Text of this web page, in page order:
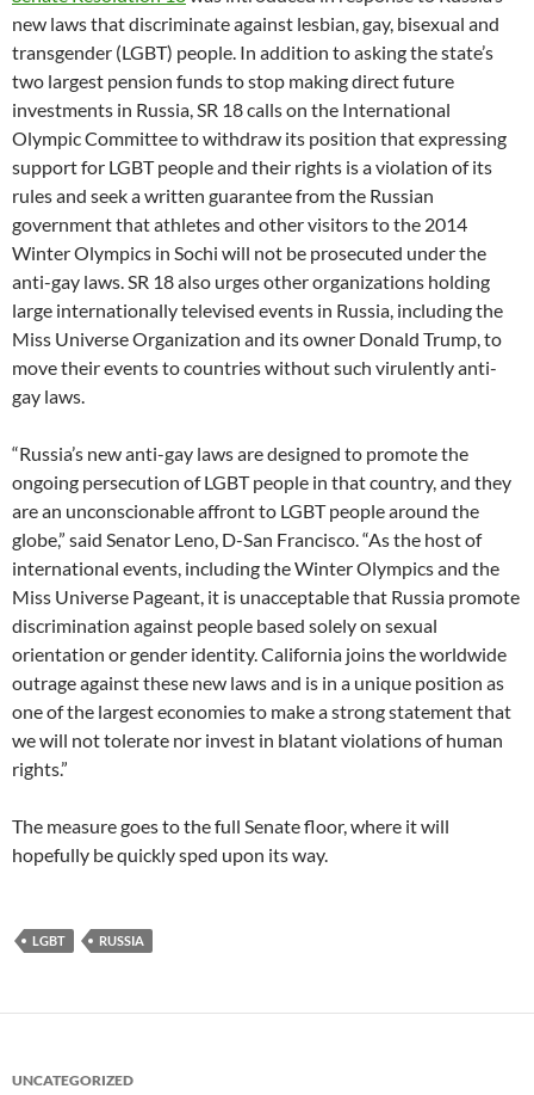
new laws that discriminate against lesbian, gay, bisexual and
transgender (LGBT) people. In addition to asking the state’s
two largest pension funds to stop making direct future
investments in Russia, SR 18 calls on the International
Olympic Committee to withdraw its position that expressing
support for LGBT people and their rights is a violation of its
rules and seek a written guarantee from the Russian
government that athletes and other visitors to the 2014
Winter Olympics in Sochi will not be prosecuted under the
anti-gay laws. SR 18 also urges other organizations holding
large internationally televised events in Russia, including the
Miss Universe Organization and its owner Donald Trump, to
move their events to countries without such virulently anti-
gay laws.
“Russia’s new anti-gay laws are designed to promote the
ongoing persecution of LGBT people in that country, and they
are an unconscionable affront to LGBT people around the
globe,” said Senator Leno, D-San Francisco. “As the host of
international events, including the Winter Olympics and the
Miss Universe Pageant, it is unacceptable that Russia promote
discrimination against people based solely on sexual
orientation or gender identity. California joins the worldwide
outrage against these new laws and is in a unique position as
one of the largest economies to make a strong statement that
we will not tolerate nor invest in blatant violations of human
rights.”
The measure goes to the full Senate floor, where it will
hopefully be quickly sped upon its way.
LGBT RUSSIA
UNCATEGORIZED